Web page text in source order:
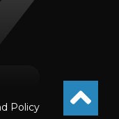
Policy